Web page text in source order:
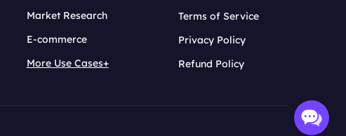
Market Research
E-commerce
More Use Cases+
Terms of Service
Privacy Policy
Refund Policy